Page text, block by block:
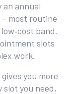
an annual
most routine
band.
slots
work.
you more
slot you need,